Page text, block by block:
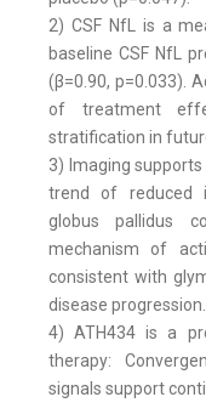
2) CSF NfL is a
baseline CSF NfL
(β=0.90, p=0.033).
of treatment
stratification in
3) Imaging
trend of reduced
globus pallidus
mechanism of
consistent with
disease progression.
4) ATH434 is a
therapy:
signals support